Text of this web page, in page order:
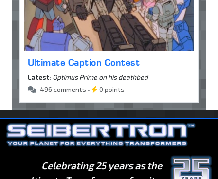
Ultimate Caption Contest
Latest: Optimus Prime on his deathbed
496 comments •
0 points
Celebrating 25 years as the